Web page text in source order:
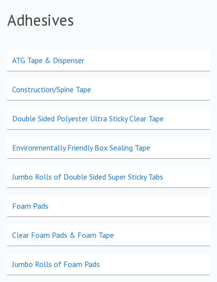
Adhesives
ATG Tape & Dispenser
Construction/Spine Tape
Double Sided Polyester Ultra Sticky Clear Tape
Environmentally Friendly Box Sealing Tape
Jumbo Rolls of Double Sided Super Sticky Tabs
Foam Pads
Clear Foam Pads & Foam Tape
Jumbo Rolls of Foam Pads